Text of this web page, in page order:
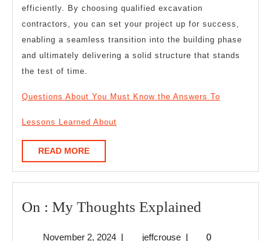
efficiently. By choosing qualified excavation
contractors, you can set your project up for success,
enabling a seamless transition into the building phase
and ultimately delivering a solid structure that stands
the test of time.
Questions About You Must Know the Answers To
Lessons Learned About
READ MOREREAD
MORE
On : My Thoughts Explained
November 2, 2024November
| jeffcrousejeffcrouse
|
0